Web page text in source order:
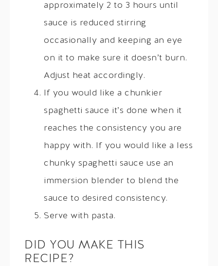
approximately 2 to 3 hours until
sauce is reduced stirring
occasionally and keeping an eye
on it to make sure it doesn’t burn.
Adjust heat accordingly.
If you would like a chunkier
spaghetti sauce it’s done when it
reaches the consistency you are
happy with. If you would like a less
chunky spaghetti sauce use an
immersion blender to blend the
sauce to desired consistency.
Serve with pasta.
DID YOU MAKE THIS
RECIPE?